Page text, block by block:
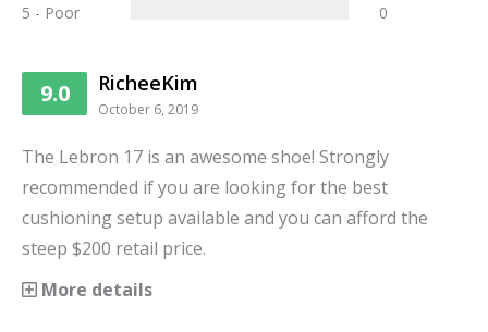
5 - Poor
0
9.0 RicheeKim
October 6, 2019
The Lebron 17 is an awesome shoe! Strongly
recommended if you are looking for the best
cushioning setup available and you can afford the
steep $200 retail price.
More details